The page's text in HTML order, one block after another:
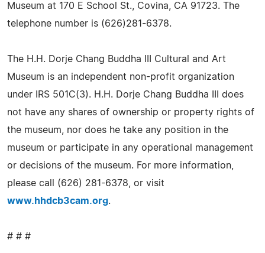
Museum at 170 E School St., Covina, CA 91723. The
telephone number is (626)281-6378.
The H.H. Dorje Chang Buddha III Cultural and Art
Museum is an independent non-profit organization
under IRS 501C(3). H.H. Dorje Chang Buddha III does
not have any shares of ownership or property rights of
the museum, nor does he take any position in the
museum or participate in any operational management
or decisions of the museum. For more information,
please call (626) 281-6378, or visit
www.hhdcb3cam.org.
# # #